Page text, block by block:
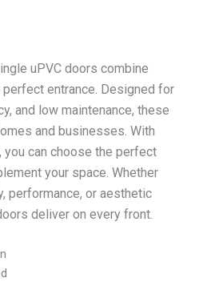
uPVC doors combine
entrance. Designed for
and low maintenance, these
and businesses. With
can choose the perfect
your space. Whether
performance, or aesthetic
deliver on every front.